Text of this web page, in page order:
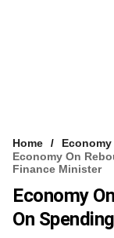
Home
Economy
Economy On
Finance Minister
Economy
On